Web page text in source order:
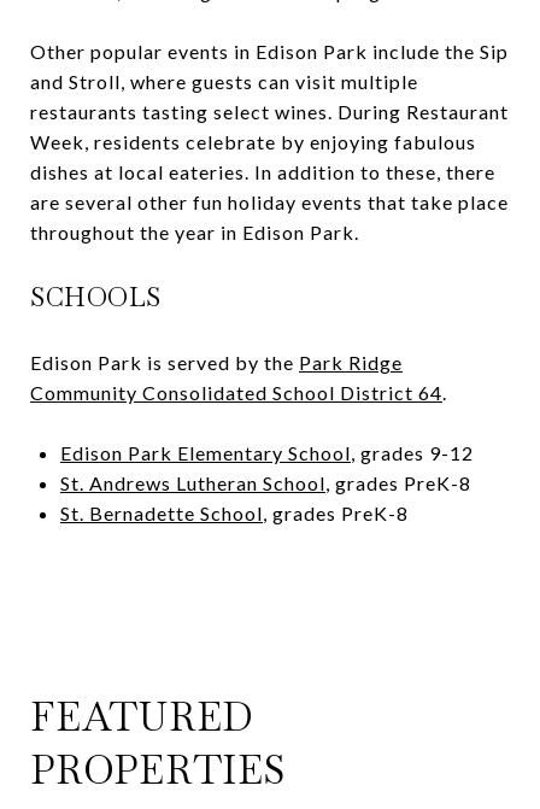
Other popular events in Edison Park include the Sip
and Stroll, where guests can visit multiple
restaurants tasting select wines. During Restaurant
Week, residents celebrate by enjoying fabulous
dishes at local eateries. In addition to these, there
are several other fun holiday events that take place
throughout the year in Edison Park.
SCHOOLS
Edison Park is served by the Park Ridge
Community Consolidated School District 64.
Edison Park Elementary School, grades 9-12
St. Andrews Lutheran School, grades PreK-8
St. Bernadette School, grades PreK-8
FEATURED
PROPERTIES